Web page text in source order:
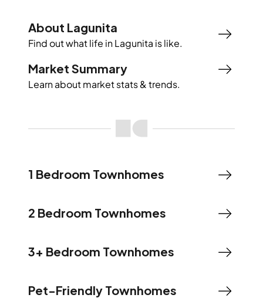
About Lagunita
Find out what life inLagunita is like.
Market Summary
Learn about market stats & trends.
1 Bedroom Townhomes
2 Bedroom Townhomes
3+ Bedroom Townhomes
Pet-Friendly Townhomes